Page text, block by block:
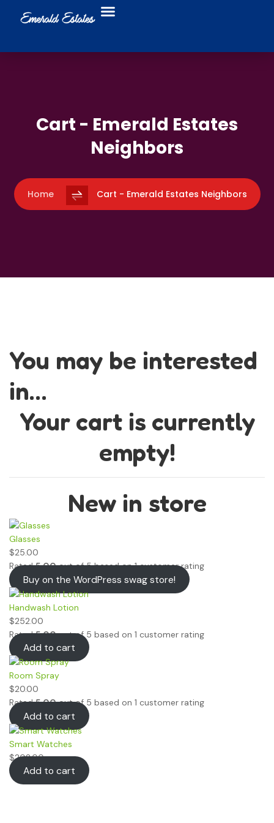
Cart - Emerald Estates
Neighbors
Home Cart - Emerald Estates Neighbors
You may be interested
in…
Your cart is currently
empty!
New in store
Glasses
$25.00
Rated5.00out of 5 based on1customer rating
Buy on the WordPress swag store!
Handwash Lotion
$252.00
Rated5.00out of 5 based on 1 customer rating
Add to cart
Room Spray
$20.00
Rated5.00out of 5 based on 1 customer rating
Add to cart
Smart Watches
$202.00
Add to cart